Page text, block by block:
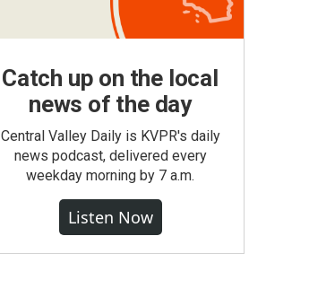
Catch up on the local
news of the day
Central Valley Daily is KVPR's daily
news podcast, delivered every
weekday morning by 7 a.m.
Listen Now